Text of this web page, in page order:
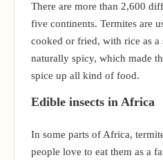
There are more than 2,600
five continents. Termites are
cooked or fried, with rice as a
naturally spicy, which made
spice up all kind of food.
Edible insects in Africa
In some parts of Africa,
people love to eat them as a